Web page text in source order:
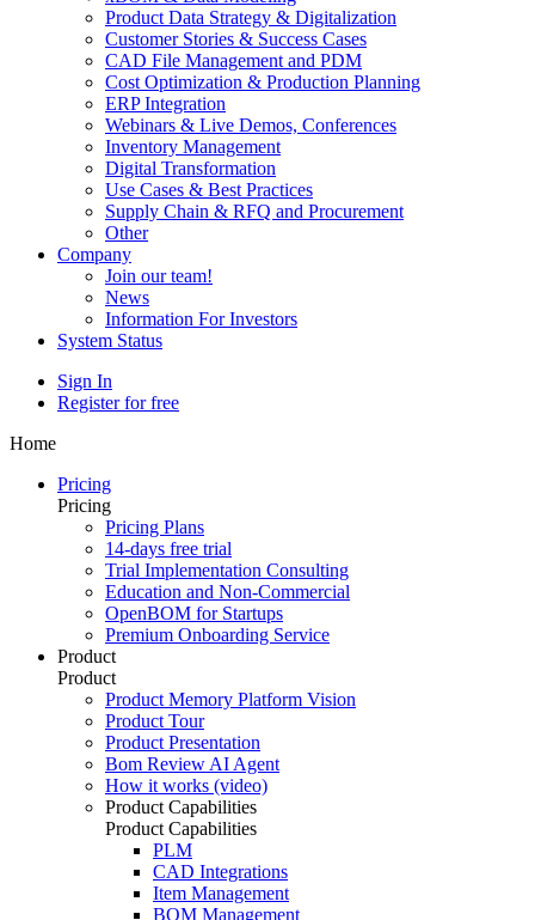
Product Data Strategy & Digitalization
Customer Stories & Success Cases
CAD File Management and PDM
Cost Optimization & Production Planning
ERP Integration
Webinars & Live Demos, Conferences
Inventory Management
Digital Transformation
Use Cases & Best Practices
Supply Chain & RFQ and Procurement
Other
Company
Join our team!
News
Information For Investors
System Status
Sign In
Register for free
Home
Pricing
Pricing
Pricing Plans
14-days free trial
Trial Implementation Consulting
Education and Non-Commercial
OpenBOM for Startups
Premium Onboarding Service
Product
Product
Product Memory Platform Vision
Product Tour
Product Presentation
Bom Review AI Agent
How it works (video)
Product Capabilities
Product Capabilities
PLM
CAD Integrations
Item Management
BOM Management